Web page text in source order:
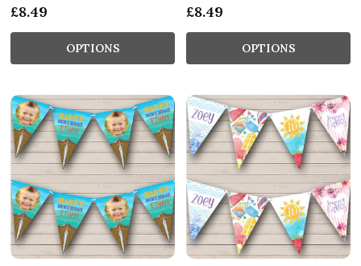
£8.49
OPTIONS
£8.49
OPTIONS